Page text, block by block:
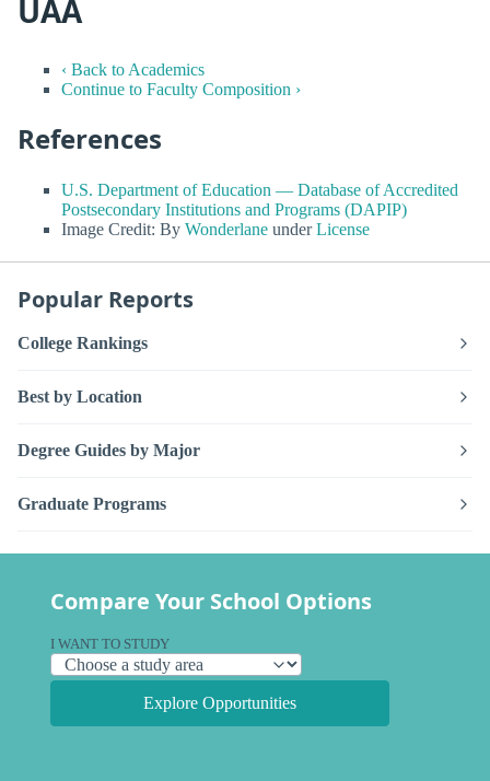
UAA
‹ Back to Academics
Continue to Faculty Composition ›
References
U.S. Department of Education — Database of Accredited
Postsecondary Institutions and Programs (DAPIP)
Image Credit: By Wonderlane underLicense
Popular Reports
College Rankings
Best by Location
Degree Guides by Major
Graduate Programs
Compare Your School Options
I WANT TO STUDY
Explore Opportunities